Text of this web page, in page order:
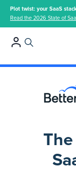
Plot twist: your SaaS
Read the 2026 State of